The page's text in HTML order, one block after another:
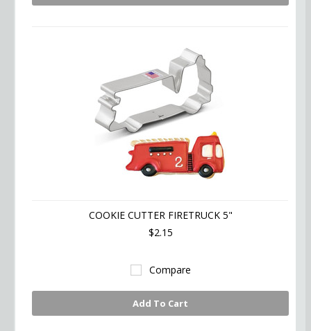
COOKIE CUTTER FIRETRUCK 5"
$2.15
Compare
Add To Cart